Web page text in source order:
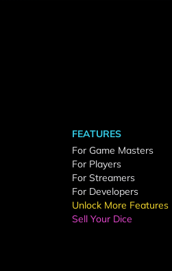
FEATURES
For Game Masters
For Players
For Streamers
For Developers
Unlock More Features
Sell Your Dice